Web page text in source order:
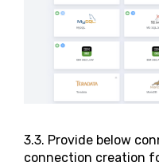
3.3. Provide below
connection creation